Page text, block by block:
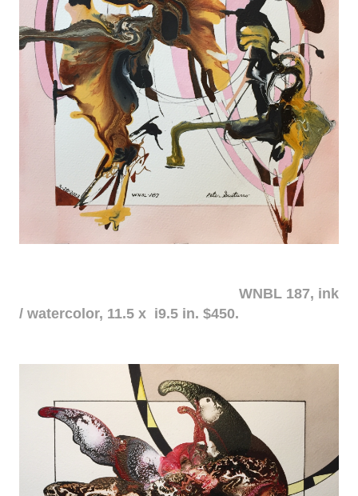
WNBL 187, ink
/ watercolor, 11.5 x i9.5 in. $450.